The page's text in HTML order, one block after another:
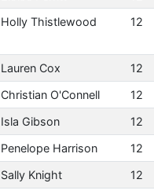
Holly Thistlewood 12
Lauren Cox 12
Christian O'Connell 12
Isla Gibson 12
Penelope Harrison 12
Sally Knight 12